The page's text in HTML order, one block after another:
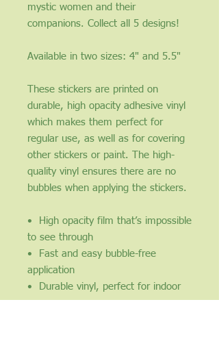
mystic women and their
companions. Collect all 5 designs!
​​​​​​​Available in two sizes: 4" and 5.5"
These stickers are printed on
durable, high opacity adhesive vinyl
which makes them perfect for
regular use, as well as for covering
other stickers or paint. The high-
quality vinyl ensures there are no
bubbles when applying the stickers.
•  High opacity film that’s impossible
to see through
•  Fast and easy bubble-free
application
•  Durable vinyl, perfect for indoor
use